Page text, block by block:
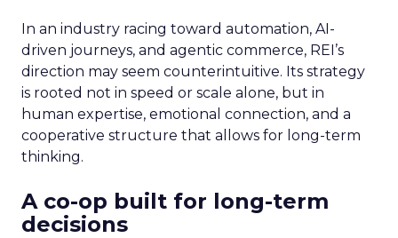
In an industry racing toward automation, AI-
driven journeys, and agentic commerce, REI’s
direction may seem counterintuitive. Its strategy
is rooted not in speed or scale alone, but in
human expertise, emotional connection, and a
cooperative structure that allows for long-term
thinking.
A co-op built for long-term
decisions